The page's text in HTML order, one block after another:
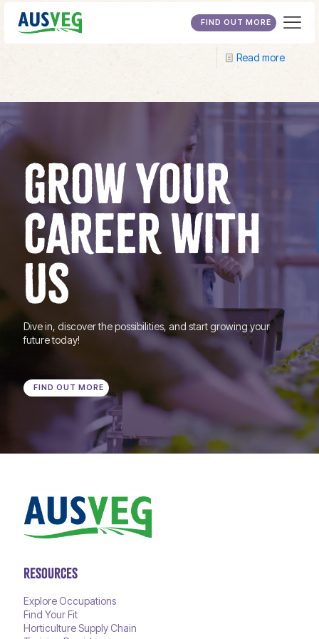
FIND OUT MORE
University of New England
Read more
GROW YOUR
CAREER WITH
US
Dive in, discover the possibilities, and start growing your
future today!
FIND OUT MORE
RESOURCES
Explore Occupations
Find Your Fit
Horticulture Supply Chain